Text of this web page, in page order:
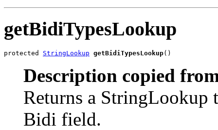
getBidiTypesLookup
protected StringLookup getBidiTypesLookup()
Description copied
Returns a StringLookup
Bidi field.